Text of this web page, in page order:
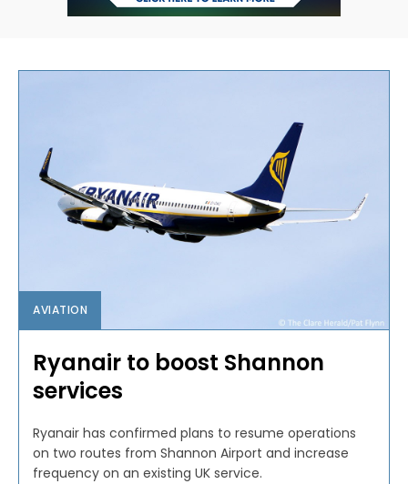
AVIATION
Ryanair to boost Shannon
services
Ryanair has confirmed plans to resume operations
on two routes from Shannon Airport and increase
frequency on an existing UK service.